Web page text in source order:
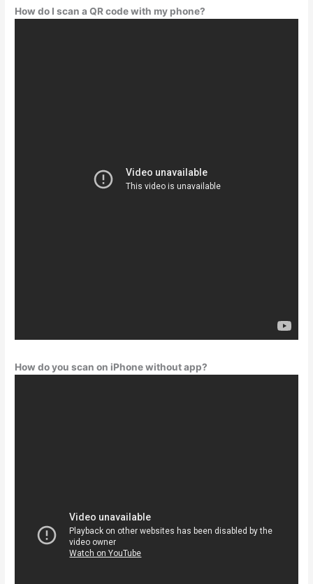
How do I scan a QR code with my phone?
How do you scan on iPhone without app?